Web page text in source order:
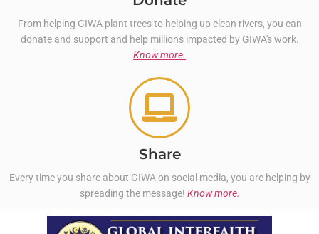
From helping GIWA plant trees to helping up clean rivers, you can
donate and support and help millions impacted by GIWA's work.
Know more.
Share
Every time you share about GIWA on social media, you are helping by
spreading the message! Know more.